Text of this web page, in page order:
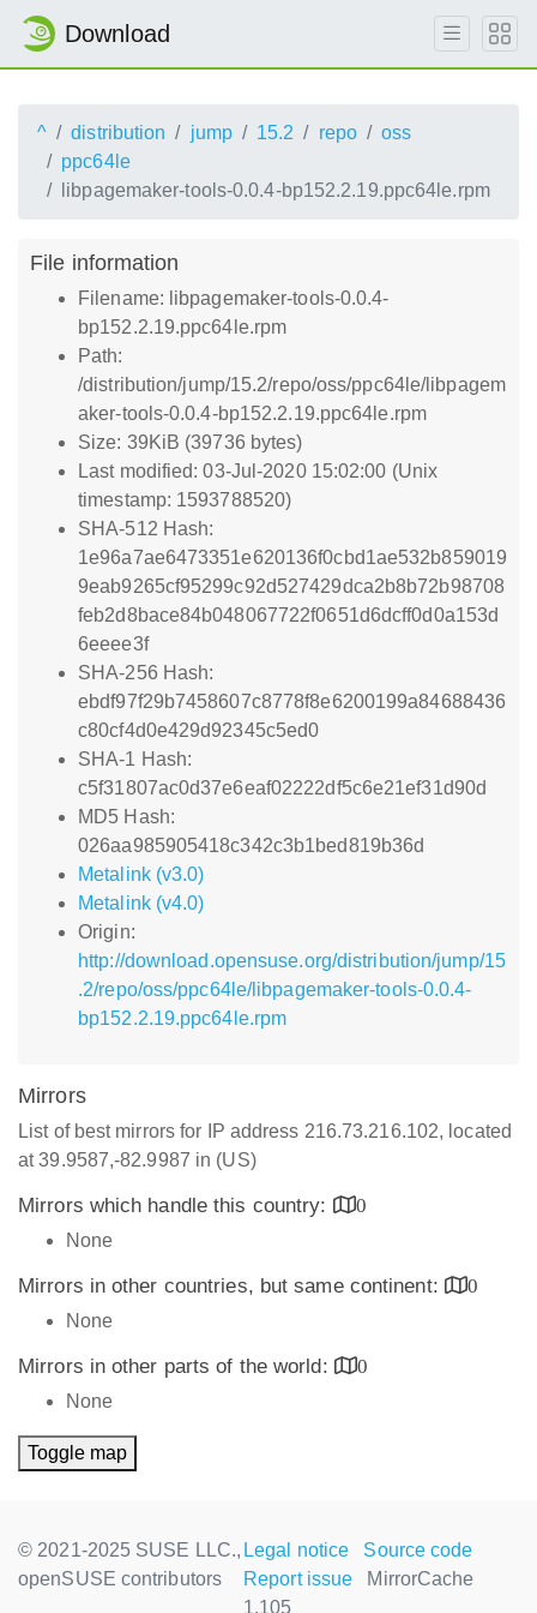
Download
^ distribution jump 15.2 repo
oss
ppc64le
libpagemaker-tools-0.0.4-bp152.2.19.ppc64le.rpm
File information
Filename: libpagemaker-tools-0.0.4-
bp152.2.19.ppc64le.rpm
Path:
/distribution/jump/15.2/repo/oss/ppc64le/libpagem
aker-tools-0.0.4-bp152.2.19.ppc64le.rpm
Size: 39KiB (39736 bytes)
Last modified: 03-Jul-2020 15:02:00 (Unix
timestamp: 1593788520)
SHA-512 Hash:
1e96a7ae6473351e620136f0cbd1ae532b859019
9eab9265cf95299c92d527429dca2b8b72b98708
feb2d8bace84b048067722f0651d6dcff0d0a153d
6eeee3f
SHA-256 Hash:
ebdf97f29b7458607c8778f8e6200199a84688436
c80cf4d0e429d92345c5ed0
SHA-1 Hash:
c5f31807ac0d37e6eaf02222df5c6e21ef31d90d
MD5 Hash:
026aa985905418c342c3b1bed819b36d
Metalink (v3.0)
Metalink (v4.0)
Origin:
http://download.opensuse.org/distribution/jump/15
.2/repo/oss/ppc64le/libpagemaker-tools-0.0.4-
bp152.2.19.ppc64le.rpm
Mirrors
List of best mirrors for IP address 216.73.216.102, located
at 39.9587,-82.9987 in (US)
Mirrors which handle this country:
0
None
Mirrors in other countries, but same continent:
0
None
Mirrors in other parts of the world:
0
None
Toggle map
© 2021-2025 SUSE LLC.,
openSUSE contributors
Legal notice
Source code
Report issue
MirrorCache
1.105